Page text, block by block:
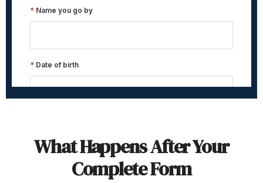
What Happens After Your
Complete Form